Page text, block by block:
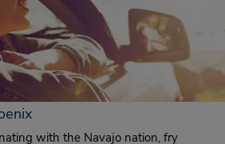
with the Navajo nation, fry